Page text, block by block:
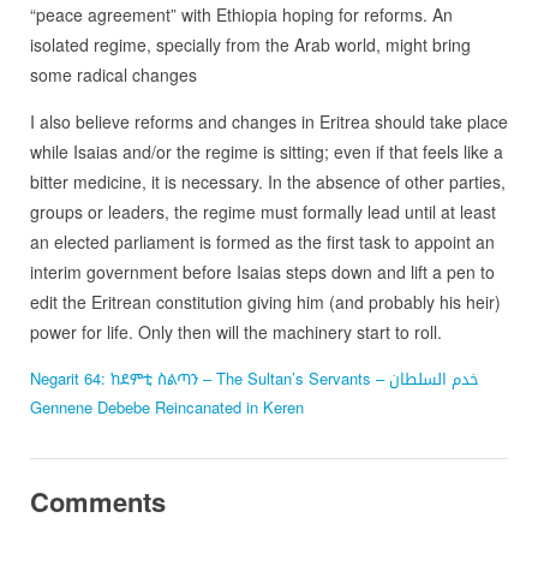
“peace agreement” with Ethiopia hoping for reforms. An
isolated regime, specially from the Arab world, might bring
some radical changes
I also believe reforms and changes in Eritrea should take place
while Isaias and/or the regime is sitting; even if that feels like a
bitter medicine, it is necessary. In the absence of other parties,
groups or leaders, the regime must formally lead until at least
an elected parliament is formed as the first task to appoint an
interim government before Isaias steps down and lift a pen to
edit the Eritrean constitution giving him (and probably his heir)
power for life. Only then will the machinery start to roll.
Negarit 64: ከደምቲ ስልጣን – The Sultan’s Servants – خدم السلطان
Gennene Debebe Reincanated in Keren
Comments